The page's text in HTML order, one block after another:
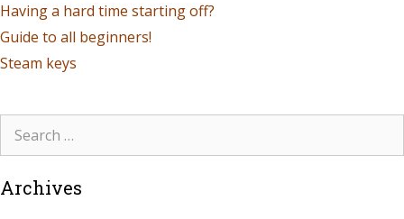
Having a hard time starting off?
Guide to all beginners!
Steam keys
Archives